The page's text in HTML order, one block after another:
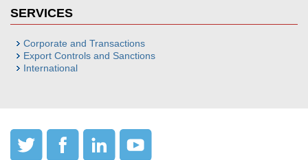
SERVICES
Corporate and Transactions
Export Controls and Sanctions
International